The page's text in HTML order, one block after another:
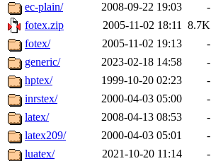
ec-plain/
2008-09-22 19:03
-
fotex.zip
2005-11-02 18:11 8.7K
fotex/
2005-11-02 19:13
-
generic/
2023-02-18 14:58
-
hptex/
1999-10-20 02:23
-
inrstex/
2000-04-03 05:00
-
latex/
2008-04-13 08:53
-
latex209/
2000-04-03 05:01
-
luatex/
2021-10-20 11:14
-